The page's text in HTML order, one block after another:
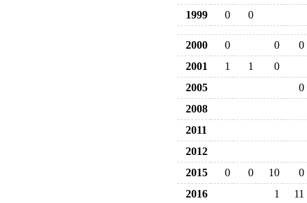
1999
0 0
2000 0 0
0
2001
1 1
0
2005
0
2008
2011
2012
2015
0 0 10
0
2016
1
11